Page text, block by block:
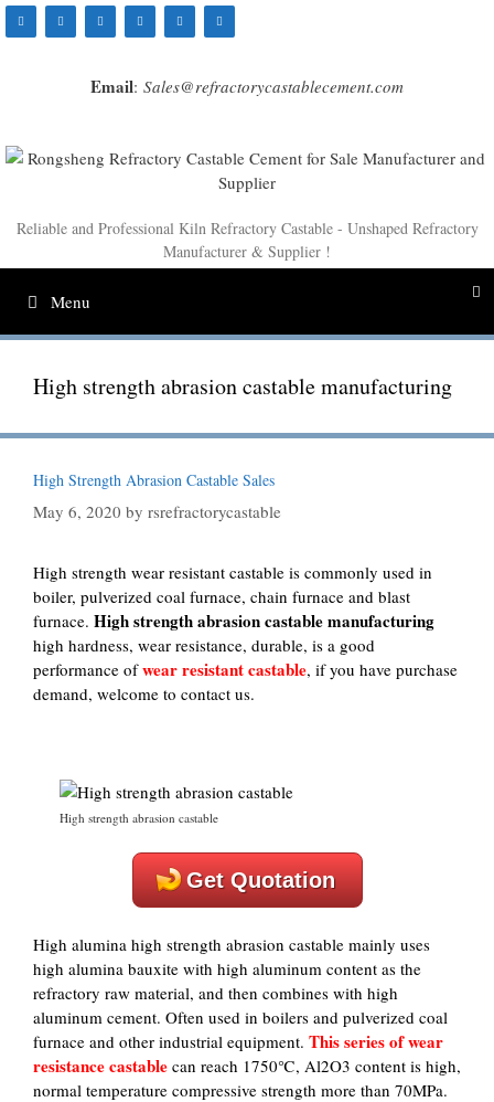
Skip
to
Email: Sales@refractorycastablecement.com
Reliable and Professional Kiln Refractory Castable - Unshaped Refractory
Manufacturer & Supplier !
Menu
High strength abrasion castable manufacturing
High Strength Abrasion Castable Sales
May 6, 2020 by rsrefractorycastable
High strength wear resistant castable is commonly used in
boiler, pulverized coal furnace, chain furnace and blast
furnace. High strength abrasion castable manufacturing
high hardness, wear resistance, durable, is a good
performance ofwear resistant castable, if you have purchase
demand, welcome to contact us.
High strength abrasion castable
Get Quotation
High alumina high strength abrasion castable mainly uses
high alumina bauxite with high aluminum content as the
refractory raw material, and then combines with high
aluminum cement. Often used in boilers and pulverized coal
furnace and other industrial equipment. This series of wear
resistance castable can reach 1750℃, Al2O3 content is high,
normal temperature compressive strength more than 70MPa.